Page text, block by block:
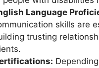
Language
skills are
trusting